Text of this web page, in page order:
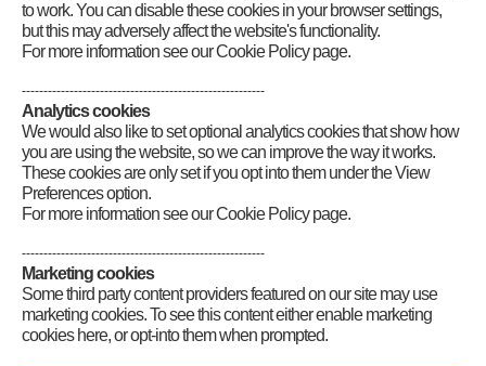
to work. You can disable these cookies in your browser settings,
but this may adversely affect the website's functionality.
For more information see our Cookie Policy page.
--------------------------------------------------------
Analytics cookies
We would also like to set optional analytics cookies that show how
you are using the website, so we can improve the way it works.
These cookies are only set if you opt into them under the View
Preferences option.
For more information see our Cookie Policy page.
--------------------------------------------------------
Marketing cookies
Some third party content providers featured on our site may use
marketing cookies. To see this content either enable marketing
cookies here, or opt-into them when prompted.